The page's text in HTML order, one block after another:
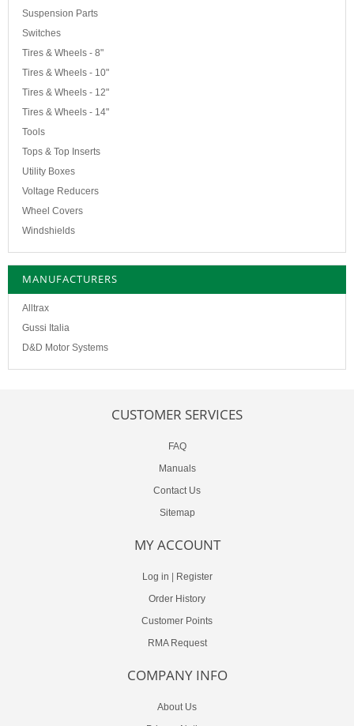
Suspension Parts
Switches
Tires & Wheels - 8"
Tires & Wheels - 10"
Tires & Wheels - 12"
Tires & Wheels - 14"
Tools
Tops & Top Inserts
Utility Boxes
Voltage Reducers
Wheel Covers
Windshields
MANUFACTURERS
Alltrax
Gussi Italia
D&D Motor Systems
CUSTOMER SERVICES
FAQ
Manuals
Contact Us
Sitemap
MY ACCOUNT
Log in
Register
Order History
Customer Points
RMA Request
COMPANY INFO
About Us